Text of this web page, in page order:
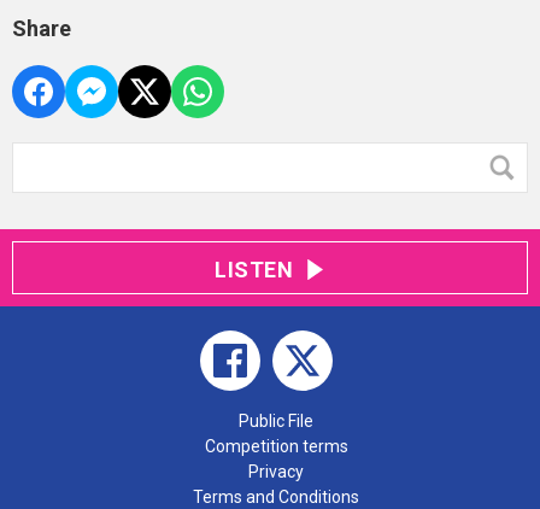
Share
LISTEN
Public File
Competition terms
Privacy
Terms and Conditions